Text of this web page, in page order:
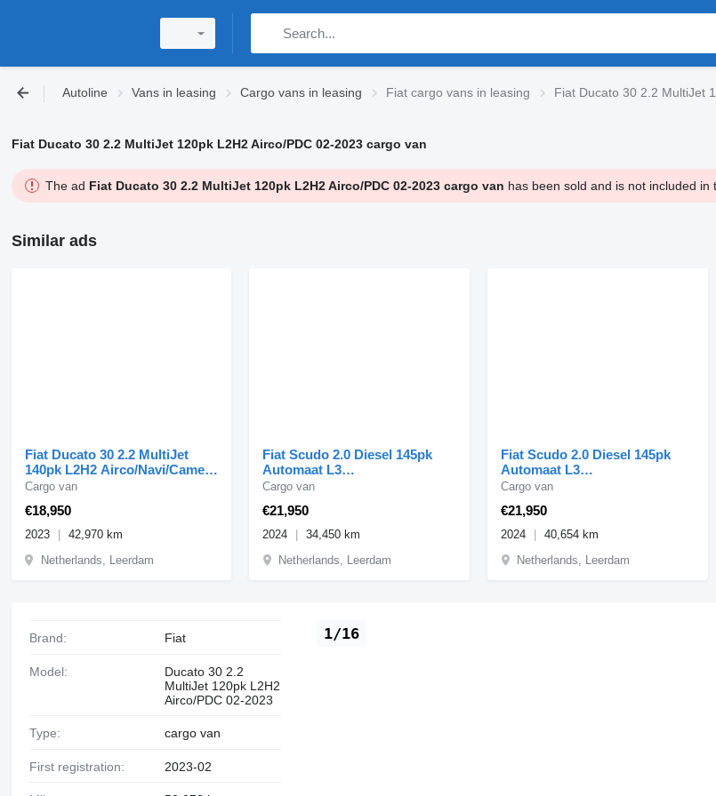
Autoline Vans in leasing Cargo vans in leasing Fiat cargo vans in leasing Fiat Ducato 30 2.2 MultiJet
Fiat Ducato 30 2.2 MultiJet 120pk L2H2 Airco/PDC 02-2023 cargo van
The ad Fiat Ducato 30 2.2 MultiJet 120pk L2H2 Airco/PDC 02-2023 cargo van has been sold and is not included in
Similar ads
Fiat Ducato 30 2.2 MultiJet
140pk L2H2 Airco/Navi/Camera
01-2023
€18,950
Cargo van
2023
42,970 km
Netherlands, Leerdam
Fiat Scudo 2.0 Diesel 145pk
Automaat L3
Airco/Navi/Camera 09-2024
€21,950
Cargo van
2024
34,450 km
Netherlands, Leerdam
Fiat Scudo 2.0 Diesel 145pk
Automaat L3
Airco/Navi/Camera 09-2024
€21,950
Cargo van
2024
40,654 km
Netherlands, Leerdam
1/16
Brand: Fiat
Model:
Ducato 30 2.2
MultiJet 120pk L2H2
Airco/PDC 02-2023
Type: cargo van
First registration: 2023-02